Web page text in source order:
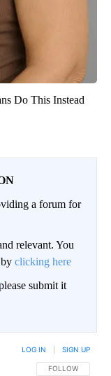
Do This Instead
a forum for
relevant. You
clicking here
submit it
FOLLOW THIS
FOLLOW
LOG IN SIGN UP